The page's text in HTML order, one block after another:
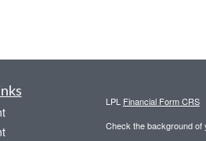
LPL Financial Form CRS
Check the background of